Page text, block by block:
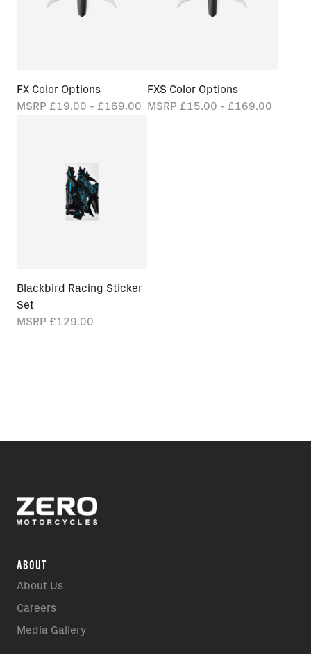
FX Color Options
MSRP £19.00 - £169.00
FXS Color Options
MSRP £15.00 - £169.00
Blackbird Racing Sticker
Set
MSRP £129.00
ABOUT
About Us
Careers
Media Gallery